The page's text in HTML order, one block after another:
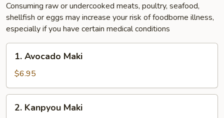
Consuming raw or undercooked meats, poultry, seafood,
shellfish or eggs may increase your risk of foodborne illness,
especially if you have certain medical conditions
Avocado
Maki
1. Avocado Maki
$6.95
Kanpyou
2. Kanpyou Maki